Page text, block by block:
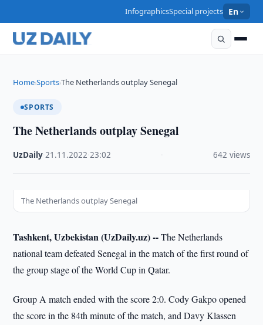
InfographicsSpecial projects En
Home›Sports›The Netherlands outplay Senegal
SPORTS
The Netherlands outplay Senegal
UzDaily ·21.11.2022 ·23:02 642 views
The Netherlands outplay Senegal
Tashkent, Uzbekistan (UzDaily.uz) --The Netherlands
national team defeated Senegal in the match of the first round of
the group stage of the World Cup in Qatar.
Group A match ended with the score 2:0. Cody Gakpo opened
the score in the 84th minute of the match, and Davy Klassen